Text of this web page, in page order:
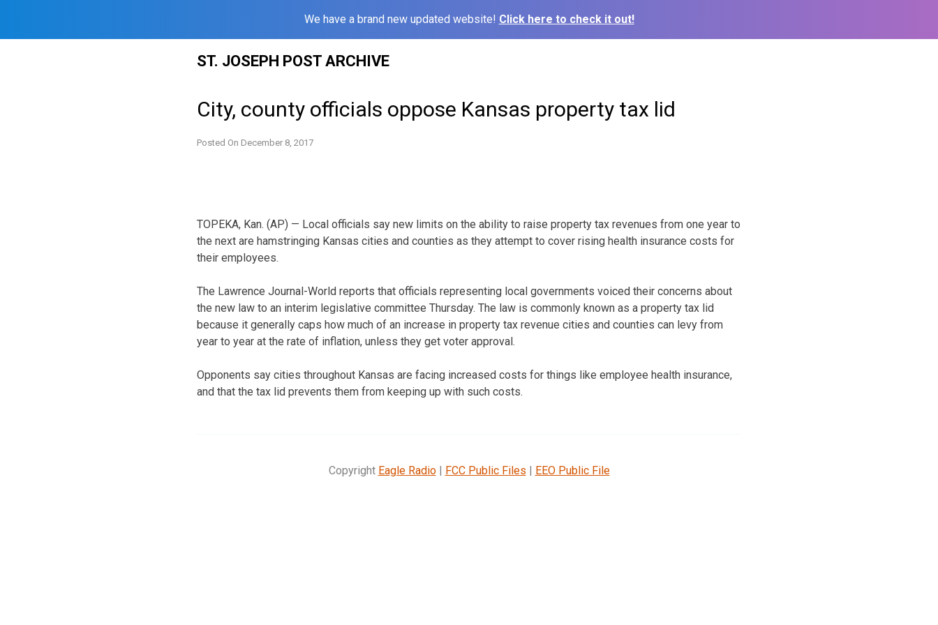
We have a brand new updated website! Click here to check it out!
ST. JOSEPH POST ARCHIVE
City, county officials oppose Kansas property tax lid
Posted On December 8, 2017
TOPEKA, Kan. (AP) — Local officials say new limits on the ability to raise property tax revenues from one year to
the next are hamstringing Kansas cities and counties as they attempt to cover rising health insurance costs for
their employees.
The Lawrence Journal-World reports that officials representing local governments voiced their concerns about
the new law to an interim legislative committee Thursday. The law is commonly known as a property tax lid
because it generally caps how much of an increase in property tax revenue cities and counties can levy from
year to year at the rate of inflation, unless they get voter approval.
Opponents say cities throughout Kansas are facing increased costs for things like employee health insurance,
and that the tax lid prevents them from keeping up with such costs.
Copyright Eagle Radio| FCC Public Files | EEO Public File